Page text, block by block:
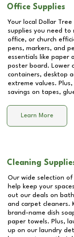
Office Supplies
Your local Dollar Tree
supplies you need to
office, or church
pens, markers, and
essentials like paper
poster board. Lower
containers, desktop
extreme values.
savings on tapes,
Learn More
Cleaning
Our wide selection of
help keep your
out our deals on
and carpet cleaners.
brand-name dish
paper towels. Plus,
up on our laundry